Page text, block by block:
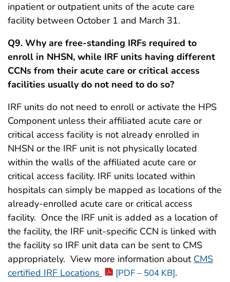
inpatient or outpatient units of the acute care
facility between October 1 and March 31.
Q9. Why are free-standing IRFs required to
enroll in NHSN, while IRF units having different
CCNs from their acute care or critical access
facilities usually do not need to do so?
IRF units do not need to enroll or activate the HPS
Component unless their affiliated acute care or
critical access facility is not already enrolled in
NHSN or the IRF unit is not physically located
within the walls of the affiliated acute care or
critical access facility. IRF units located within
hospitals can simply be mapped as locations of the
already-enrolled acute care or critical access
facility. Once the IRF unit is added as a location of
the facility, the IRF unit-specific CCN is linked with
the facility so IRF unit data can be sent to CMS
appropriately. View more information about CMS
certified IRF Locations
[PDF – 504 KB].